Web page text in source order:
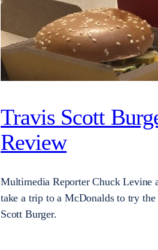
Travis Scott
Review
Multimedia Reporter Chuck Levine
take a trip to a McDonalds to try the
Scott Burger.